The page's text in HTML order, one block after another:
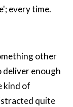
every time.
other
enough
kind of
quite